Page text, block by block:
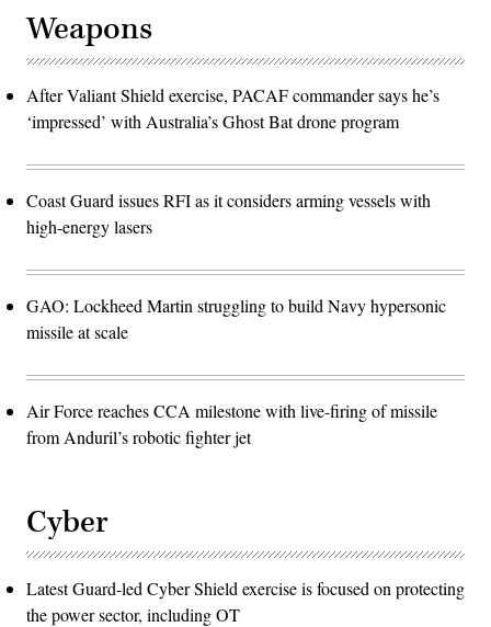
Weapons
After Valiant Shield exercise, PACAF commander says he’s
‘impressed’ with Australia’s Ghost Bat drone program
Coast Guard issues RFI as it considers arming vessels with
high-energy lasers
GAO: Lockheed Martin struggling to build Navy hypersonic
missile at scale
Air Force reaches CCA milestone with live-firing of missile
from Anduril’s robotic fighter jet
Cyber
Latest Guard-led Cyber Shield exercise is focused on protecting
the power sector, including OT